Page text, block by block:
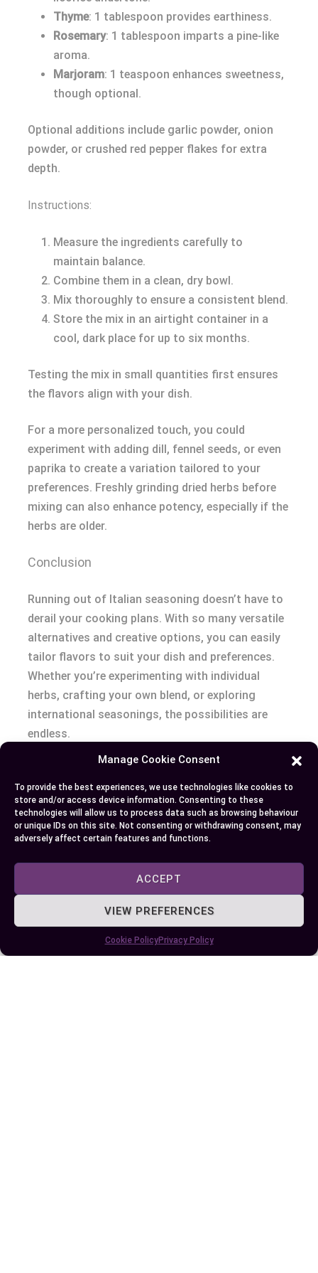
Manage Cookie Consent
To provide the best experiences, we use technologies like cookies to
store and/or access device information. Consenting to these
technologies will allow us to process data such as browsing behaviour
or unique IDs on this site. Not consenting or withdrawing consent, may
adversely affect certain features and functions.
ACCEPT
VIEW PREFERENCES
Cookie PolicyPrivacy Policy
Thyme: 1 tablespoon provides earthiness.
Rosemary: 1 tablespoon imparts a pine-like
aroma.
Marjoram: 1 teaspoon enhances sweetness,
though optional.
Optional additions include garlic powder, onion
powder, or crushed red pepper flakes for extra
depth.
Instructions:
Measure the ingredients carefully to
maintain balance.
Combine them in a clean, dry bowl.
Mix thoroughly to ensure a consistent blend.
Store the mix in an airtight container in a
cool, dark place for up to six months.
Testing the mix in small quantities first ensures
the flavors align with your dish.
For a more personalized touch, you could
experiment with adding dill, fennel seeds, or even
paprika to create a variation tailored to your
preferences. Freshly grinding dried herbs before
mixing can also enhance potency, especially if the
herbs are older.
Conclusion
Running out of Italian seasoning doesn’t have to
derail your cooking plans. With so many versatile
alternatives and creative options, you can easily
tailor flavors to suit your dish and preferences.
Whether you’re experimenting with individual
herbs, crafting your own blend, or exploring
international seasonings, the possibilities are
endless.
Embrace the opportunity to elevate your recipes
with unique combinations and fresh ideas. By
understanding your ingredients and testing
different mixes, you’ll unlock new layers of flavor
and bring a personal touch to every meal.
EllieB